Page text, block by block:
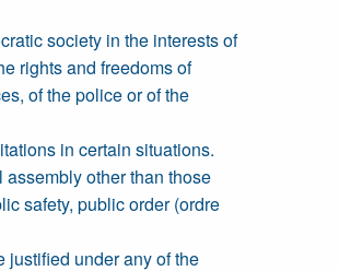
society in the interests of
rights and freedoms of
of the police or of the
in certain situations.
other than those
safety, public order (ordre
justified under any of the